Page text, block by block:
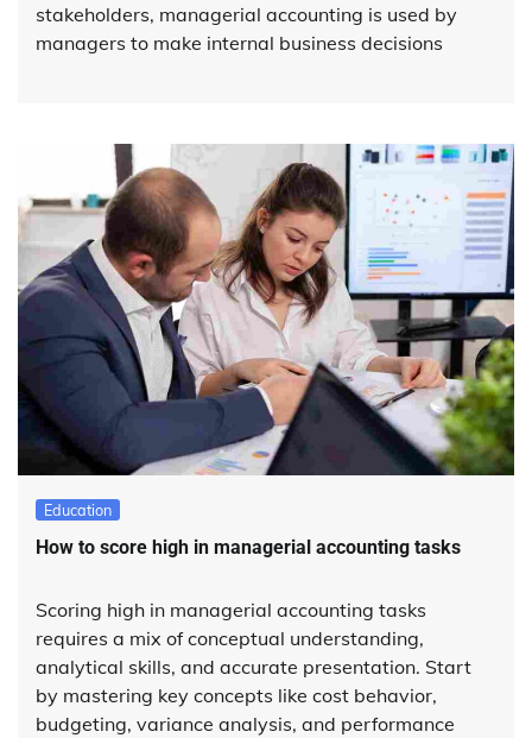
stakeholders, managerial accounting is used by
managers to make internal business decisions
Education
How to score high in managerial accounting tasks
Scoring high in managerial accounting tasks
requires a mix of conceptual understanding,
analytical skills, and accurate presentation. Start
by mastering key concepts like cost behavior,
budgeting, variance analysis, and performance